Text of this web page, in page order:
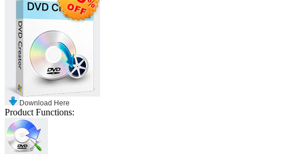
Download Here
Product Functions: